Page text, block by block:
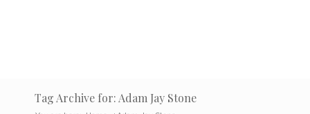
Tag Archive for: Adam Jay Stone